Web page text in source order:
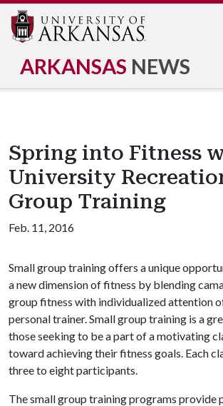
ARKANSAS NEWS
Spring into Fitness
University
Group Training
Feb. 11, 2016
Small group training offers a unique
a new dimension of fitness by blending
group fitness with individualized attention
personal trainer. Small group training is a
those seeking to be a part of a motivating
toward achieving their fitness goals. Each
three to eight participants.
The small group training programs provide